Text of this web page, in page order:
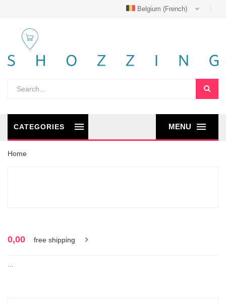
Belgium (French)
MENU
CATEGORIES
Home
0,00 free shipping